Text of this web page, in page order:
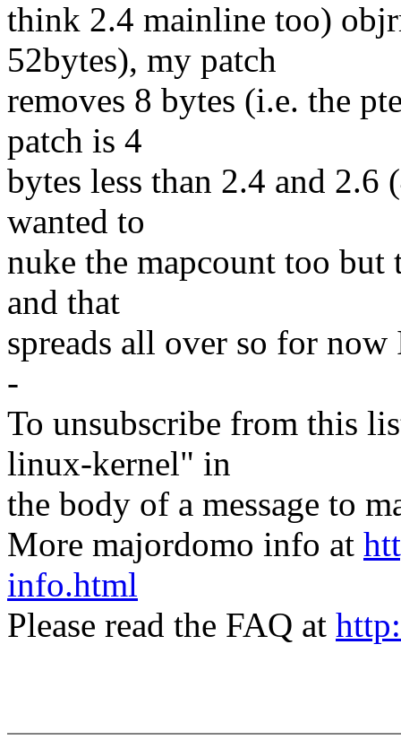
think 2.4 mainline too)
52bytes), my patch
removes 8 bytes (i.e. the
patch is 4
bytes less than 2.4 and
wanted to
nuke the mapcount too
and that
spreads all over so for
-
To unsubscribe from this
linux-kernel" in
the body of a message to
More majordomo info at
info.html
Please read the FAQ at